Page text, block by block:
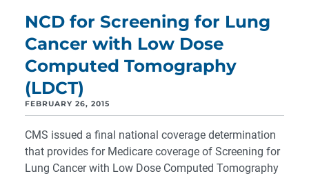
NCD for Screening for Lung
Cancer with Low Dose
Computed Tomography
(LDCT)
FEBRUARY 26, 2015
CMS issued a final national coverage determination
that provides for Medicare coverage of Screening for
Lung Cancer with Low Dose Computed Tomography